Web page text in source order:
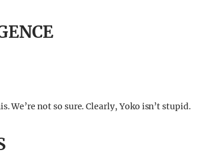
We’re not so sure. Clearly, Yoko isn’t stupid.